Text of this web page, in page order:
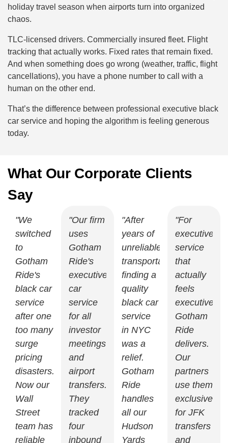
holiday travel season when airports turn into organized
chaos.
TLC-licensed drivers. Commercially insured fleet. Flight
tracking that actually works. Fixed rates that remain fixed.
And when something does go wrong (weather, traffic, flight
cancellations), you have a phone number to call with a
human on the other end.
That’s the difference between professional executive black
car service and hoping the algorithm is feeling generous
today.
What Our Corporate Clients
Say
"We
switched
to
Gotham
Ride's
black car
service
after one
too many
surge
pricing
disasters.
Now our
Wall
Street
team has
reliable
"Our firm
uses
Gotham
Ride's
executive
car
service
for all
investor
meetings
and
airport
transfers.
They
tracked
four
inbound
"After
years of
unreliable
transportation,
finding a
quality
black car
service
in NYC
was a
relief.
Gotham
Ride
handles
all our
Hudson
Yards
"For
executive
service
that
actually
feels
executive,
Gotham
Ride
delivers.
Our
partners
use them
exclusively
for JFK
transfers
and